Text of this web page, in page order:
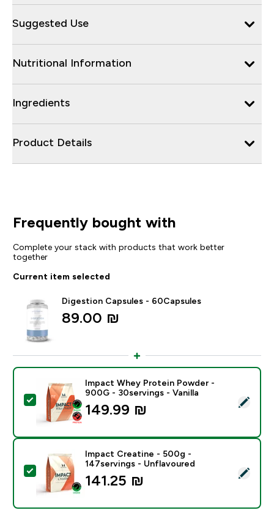
Suggested Use
Nutritional Information
Ingredients
Product Details
Frequently bought with
Complete your stack with products that work better
together
Current item selected
Digestion Capsules - 60Capsules
89.00 ₪‎
Select this product - Impact Whey Protein Powder -
Impact Whey Protein Powder -
900G - 30servings - Vanilla
149.99 ₪‎
Select this product - Impact Creatine - 500g -
Impact Creatine - 500g -
147servings - Unflavoured
141.25 ₪‎